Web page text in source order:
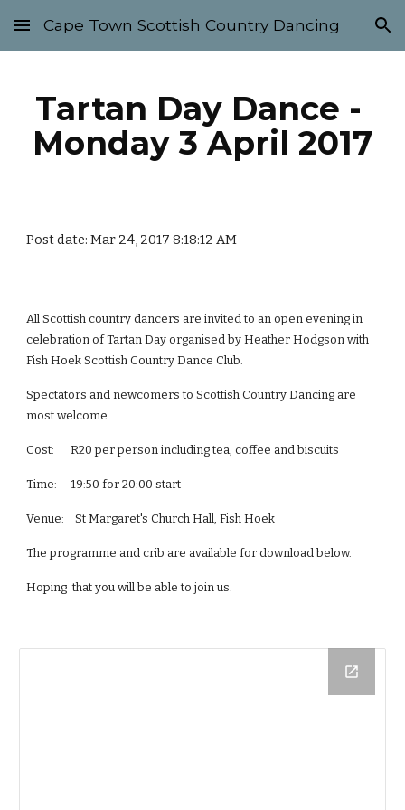
Skip to main content Skip to navigation
Cape Town Scottish Country Dancing
Tartan Day Dance -
Monday 3 April 2017
Post date: Mar 24, 2017 8:18:12 AM
All Scottish country dancers are invited to an open evening in
celebration of Tartan Day organised by Heather Hodgson with
Fish Hoek Scottish Country Dance Club.
Spectators and newcomers to Scottish Country Dancing are
most welcome.
Cost:      R20 per person including tea, coffee and biscuits
Time:     19:50 for 20:00 start
Venue:    St Margaret's Church Hall, Fish Hoek
The programme and crib are available for download below.
Hoping  that you will be able to join us.